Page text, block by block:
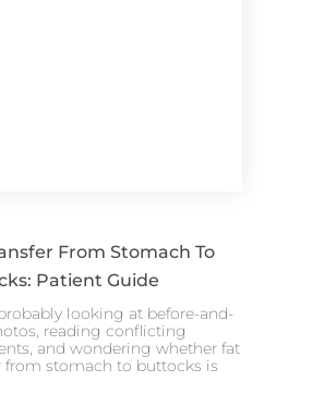
From Stomach To
Patient Guide
looking at before-and-
reading conflicting
and wondering whether fat
from stomach to buttocks is